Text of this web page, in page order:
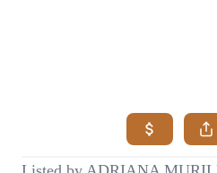
SEARCH